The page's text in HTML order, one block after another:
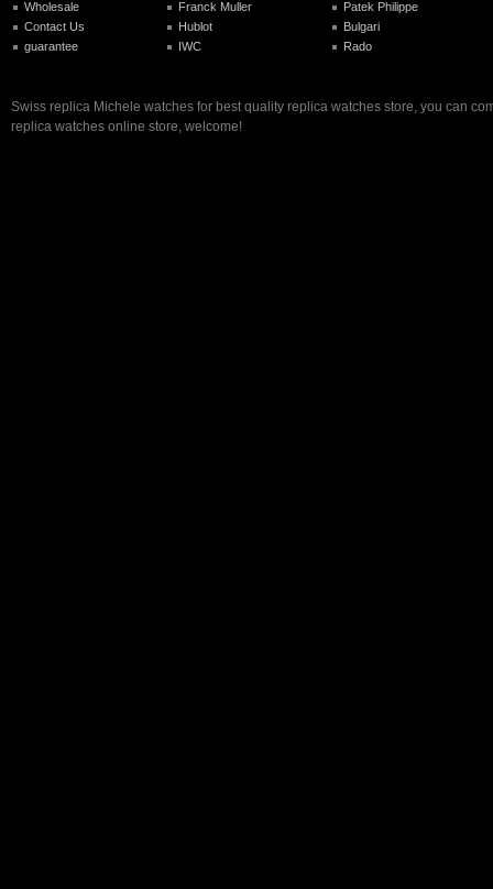
Wholesale
Contact Us
guarantee
Franck Muller
Hublot
IWC
Patek Philippe
Bulgari
Rado
Swiss replica Michele watches for best quality replica watches store, you can
replica watches online store, welcome!